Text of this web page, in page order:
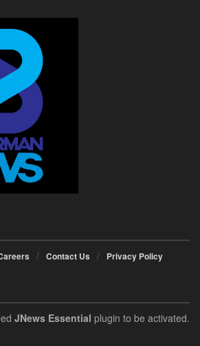
Contact Us Privacy Policy
JNews Essential plugin to be activated.